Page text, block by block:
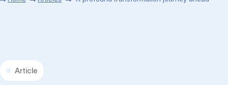
Article